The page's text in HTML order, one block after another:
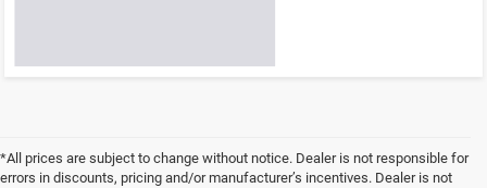
*All prices are subject to change without notice. Dealer is not responsible for
errors in discounts, pricing and/or manufacturer’s incentives. Dealer is not